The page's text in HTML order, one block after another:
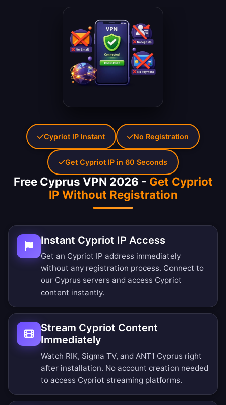
Free Cyprus VPN 2026 - Get Cypriot
IP Without Registration
Instant Cypriot IP Access
Get an Cypriot IP address immediately
without any registration process. Connect to
our Cyprus servers and access Cypriot
content instantly.
Stream Cypriot Content
Immediately
Watch RIK, Sigma TV, and ANT1 Cyprus right
after installation. No account creation needed
to access Cypriot streaming platforms.
Cypriot IP Instant No Registration
Get Cypriot IP in 60 Seconds